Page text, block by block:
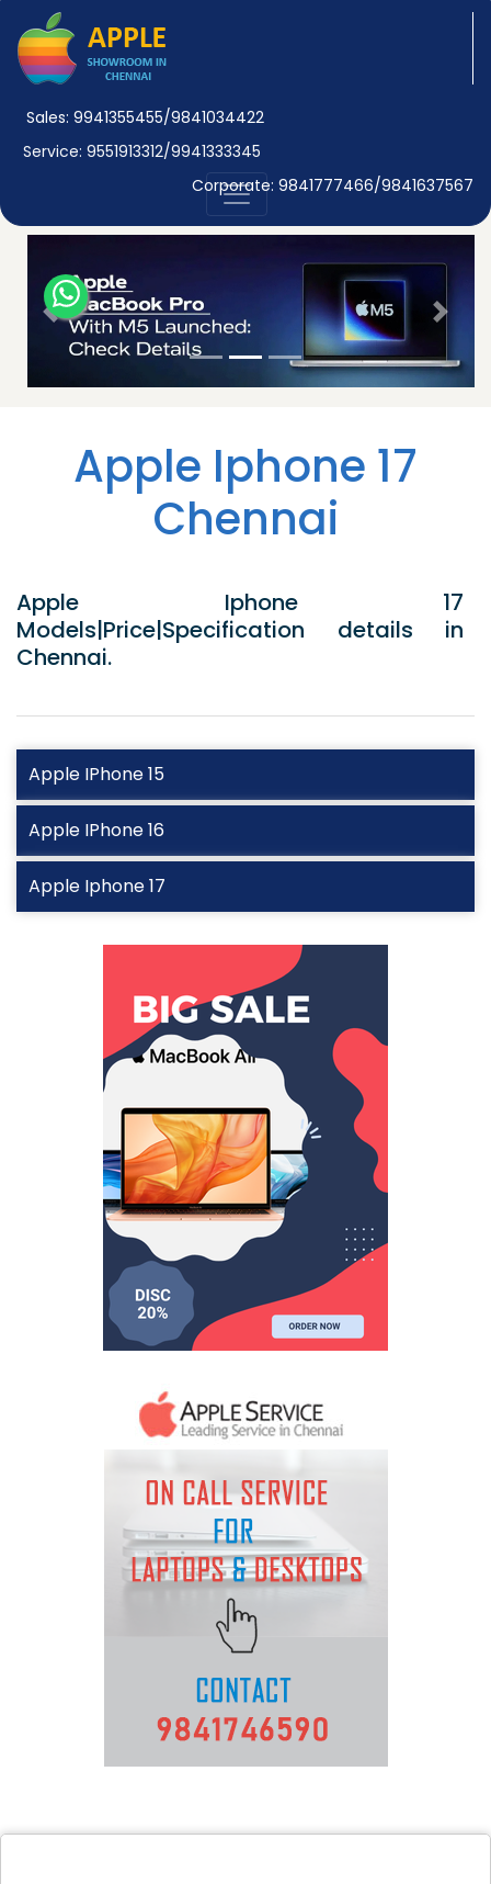
Sales: 9941355455/9841034422
Service: 9551913312/9941333345
Corporate: 9841777466/9841637567
Previous Next
Apple Iphone 17
Chennai
Apple Iphone 17
Models|Price|Specification details in
Chennai.
Apple IPhone 15
Apple IPhone 16
Apple Iphone 17